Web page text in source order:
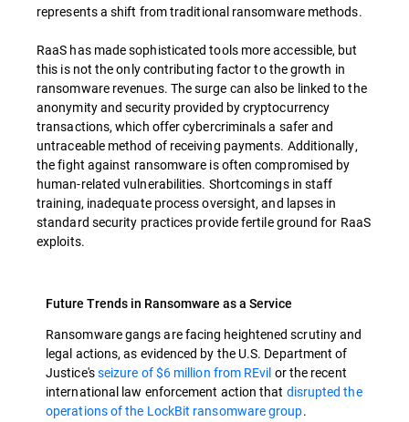
represents a shift from traditional ransomware methods.
RaaS has made sophisticated tools more accessible, but
this is not the only contributing factor to the growth in
ransomware revenues. The surge can also be linked to the
anonymity and security provided by cryptocurrency
transactions, which offer cybercriminals a safer and
untraceable method of receiving payments. Additionally,
the fight against ransomware is often compromised by
human-related vulnerabilities. Shortcomings in staff
training, inadequate process oversight, and lapses in
standard security practices provide fertile ground for RaaS
exploits.
Future Trends in Ransomware as a Service
Ransomware gangs are facing heightened scrutiny and
legal actions, as evidenced by the U.S. Department of
Justice'sseizure of $6 million from REvil or the recent
international law enforcement action that disrupted the
operations of the LockBit ransomware group.